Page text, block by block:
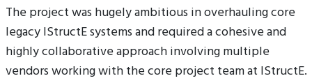
The project was hugely ambitious in overhauling core
legacy IStructE systems and required a cohesive and
highly collaborative approach involving multiple
vendors working with the core project team at IStructE.